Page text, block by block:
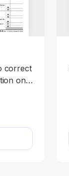
correct
on a
to
and